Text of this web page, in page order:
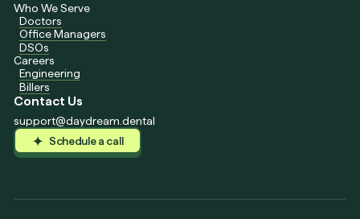
Who We Serve
Doctors
Office Managers
DSOs
Careers
Engineering
Billers
Contact Us
support@daydream.dental
Schedule a call